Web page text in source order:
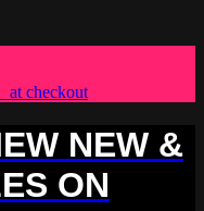
at checkout
NEW &
ON